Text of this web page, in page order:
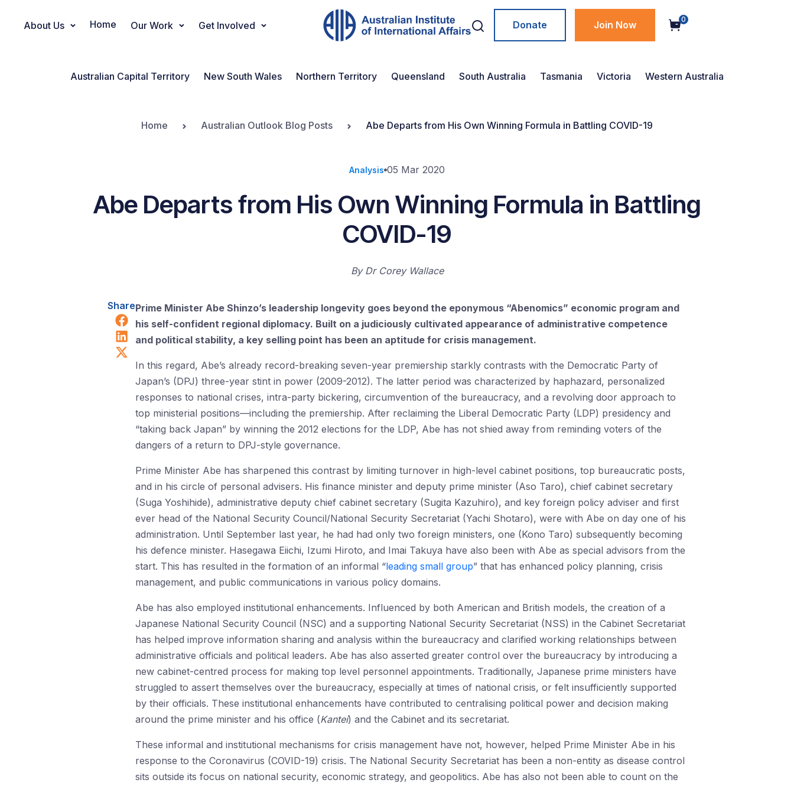
Main Navigation
About Us Home Our Work Get Involved Donate Join Now 0
Australian Capital Territory New South Wales Northern Territory Queensland South Australia Tasmania Victoria Western Australia
Home Australian Outlook Blog Posts Abe Departs from His Own Winning Formula in Battling COVID-19
Analysis 05 Mar 2020
Abe Departs from His Own Winning Formula in Battling
COVID-19
By Dr Corey Wallace
Share
Share on Facebook
Share on LinkedIn
Share on X (Twitter)
Prime Minister Abe Shinzo’s leadership longevity goes beyond the eponymous “Abenomics” economic program and
his self-confident regional diplomacy. Built on a judiciously cultivated appearance of administrative competence
and political stability, a key selling point has been an aptitude for crisis management.
In this regard, Abe’s already record-breaking seven-year premiership starkly contrasts with the Democratic Party of
Japan’s (DPJ) three-year stint in power (2009-2012). The latter period was characterized by haphazard, personalized
responses to national crises, intra-party bickering, circumvention of the bureaucracy, and a revolving door approach to
top ministerial positions—including the premiership. After reclaiming the Liberal Democratic Party (LDP) presidency and
“taking back Japan” by winning the 2012 elections for the LDP, Abe has not shied away from reminding voters of the
dangers of a return to DPJ-style governance.
Prime Minister Abe has sharpened this contrast by limiting turnover in high-level cabinet positions, top bureaucratic posts,
and in his circle of personal advisers. His finance minister and deputy prime minister (Aso Taro), chief cabinet secretary
(Suga Yoshihide), administrative deputy chief cabinet secretary (Sugita Kazuhiro), and key foreign policy adviser and first
ever head of the National Security Council/National Security Secretariat (Yachi Shotaro), were with Abe on day one of his
administration. Until September last year, he had had only two foreign ministers, one (Kono Taro) subsequently becoming
his defence minister. Hasegawa Eiichi, Izumi Hiroto, and Imai Takuya have also been with Abe as special advisors from the
start. This has resulted in the formation of an informal “leading small group” that has enhanced policy planning, crisis
management, and public communications in various policy domains.
Abe has also employed institutional enhancements. Influenced by both American and British models, the creation of a
Japanese National Security Council (NSC) and a supporting National Security Secretariat (NSS) in the Cabinet Secretariat
has helped improve information sharing and analysis within the bureaucracy and clarified working relationships between
administrative officials and political leaders. Abe has also asserted greater control over the bureaucracy by introducing a
new cabinet-centred process for making top level personnel appointments. Traditionally, Japanese prime ministers have
struggled to assert themselves over the bureaucracy, especially at times of national crisis, or felt insufficiently supported
by their officials. These institutional enhancements have contributed to centralising political power and decision making
around the prime minister and his office (Kantei) and the Cabinet and its secretariat.
These informal and institutional mechanisms for crisis management have not, however, helped Prime Minister Abe in his
response to the Coronavirus (COVID-19) crisis. The National Security Secretariat has been a non-entity as disease control
sits outside its focus on national security, economic strategy, and geopolitics. Abe has also not been able to count on the